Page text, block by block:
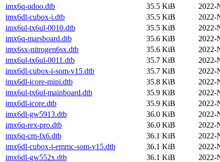
imx6q-udoo.dtb
35.5 KiB
2022-
imx6dl-cubox-i.dtb
35.5 KiB
2022-
imx6ul-tx6ul-0010.dtb
35.5 KiB
2022-
imx6q-marsboard.dtb
35.6 KiB
2022-
imx6sx-nitrogen6sx.dtb
35.6 KiB
2022-
imx6ul-tx6ul-0011.dtb
35.7 KiB
2022-
imx6dl-cubox-i-som-v15.dtb
35.7 KiB
2022-
imx6dl-icore-mipi.dtb
35.8 KiB
2022-
imx6ul-tx6ul-mainboard.dtb
35.9 KiB
2022-
imx6dl-icore.dtb
35.9 KiB
2022-
imx6dl-gw5913.dtb
36.0 KiB
2022-
imx6q-rex-pro.dtb
36.0 KiB
2022-
imx6q-cm-fx6.dtb
36.1 KiB
2022-
imx6dl-cubox-i-emmc-som-v15.dtb
36.1 KiB
2022-
imx6dl-gw552x.dtb
36.1 KiB
2022-